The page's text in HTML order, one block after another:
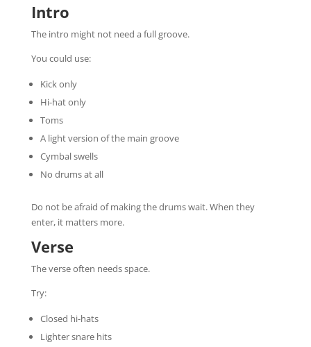
Intro
The intro might not need a full groove.
You could use:
Kick only
Hi-hat only
Toms
A light version of the main groove
Cymbal swells
No drums at all
Do not be afraid of making the drums wait. When they
enter, it matters more.
Verse
The verse often needs space.
Try:
Closed hi-hats
Lighter snare hits